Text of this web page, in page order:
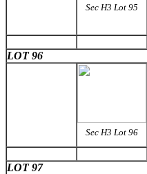
Sec H3 Lot 95
LOT 96
Sec H3 Lot 96
LOT 97